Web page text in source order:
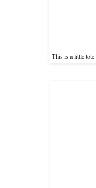
This is a little